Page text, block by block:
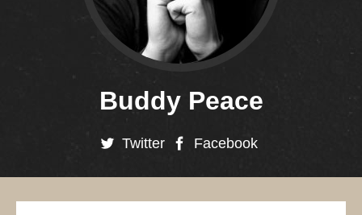
Buddy Peace
Twitter Facebook